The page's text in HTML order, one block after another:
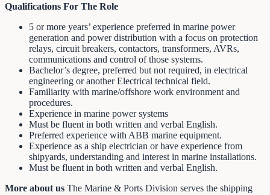
Qualifications For The Role
5 or more years’ experience preferred in marine power
generation and power distribution with a focus on protection
relays, circuit breakers, contactors, transformers, AVRs,
communications and control of those systems.
Bachelor’s degree, preferred but not required, in electrical
engineering or another Electrical technical field.
Familiarity with marine/offshore work environment and
procedures.
Experience in marine power systems
Must be fluent in both written and verbal English.
Preferred experience with ABB marine equipment.
Experience as a ship electrician or have experience from
shipyards, understanding and interest in marine installations.
Must be fluent in both written and verbal English.
More about us The Marine & Ports Division serves the shipping